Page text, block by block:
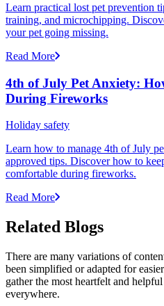
Learn practical lost pet prevention
training, and microchipping.
your pet going missing.
Read More
4th of July Pet Anxiety:
During Fireworks
Holiday safety
Learn how to manage 4th of July
approved tips. Discover how to
comfortable during fireworks.
Read More
Related Blogs
There are many variations of
been simplified or adapted for
gather the most heartfelt and
everywhere.